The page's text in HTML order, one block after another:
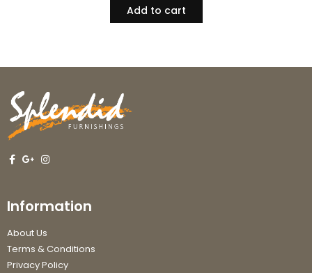
Add to cart
Information
About Us
Terms & Conditions
Privacy Policy